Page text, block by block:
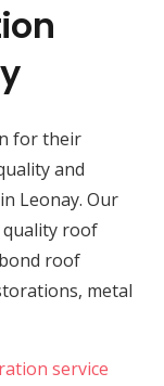
for their
and
in Leonay. Our
quality roof
roof
metal
service